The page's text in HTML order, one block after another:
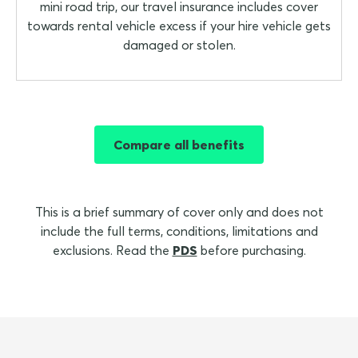
mini road trip, our travel insurance includes cover
towards rental vehicle excess if your hire vehicle gets
damaged or stolen.
Compare all benefits
This is a brief summary of cover only and does not
include the full terms, conditions, limitations and
exclusions. Read the PDS before purchasing.